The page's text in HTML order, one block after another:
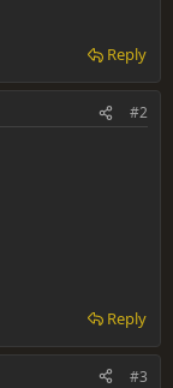
Reply
#2
Reply
#3